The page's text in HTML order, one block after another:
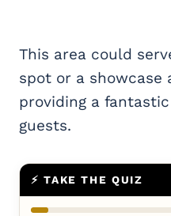
This area could
spot or a showcase
providing a
guests.
⚡ TAKE THE QUIZ